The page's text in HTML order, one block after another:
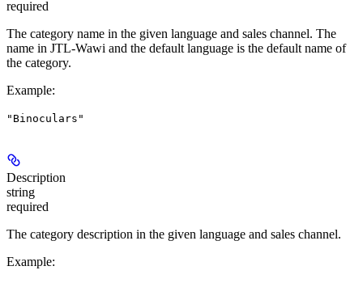
required
The category name in the given language and sales channel. The
name in JTL-Wawi and the default language is the default name of
the category.
Example:
"Binoculars"
Description
string
required
The category description in the given language and sales channel.
Example: